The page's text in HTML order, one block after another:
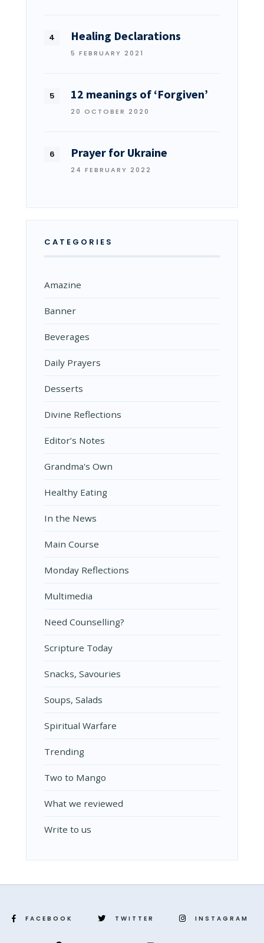
Healing Declarations
5 FEBRUARY 2021
12 meanings of ‘Forgiven’
20 OCTOBER 2020
Prayer for Ukraine
24 FEBRUARY 2022
CATEGORIES
Amazine
Banner
Beverages
Daily Prayers
Desserts
Divine Reflections
Editor’s Notes
Grandma's Own
Healthy Eating
In the News
Main Course
Monday Reflections
Multimedia
Need Counselling?
Scripture Today
Snacks, Savouries
Soups, Salads
Spiritual Warfare
Trending
Two to Mango
What we reviewed
Write to us
FACEBOOK TWITTER INSTAGRAM